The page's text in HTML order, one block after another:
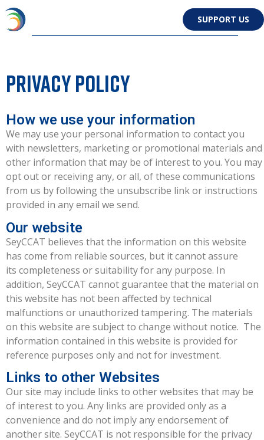
SUPPORT US
Privacy policy
How we use your information
We may use your personal information to contact you
with newsletters, marketing or promotional materials and
other information that may be of interest to you. You may
opt out or receiving any, or all, of these communications
from us by following the unsubscribe link or instructions
provided in any email we send.
Our website
SeyCCAT believes that the information on this website
has come from reliable sources, but it cannot assure
its completeness or suitability for any purpose. In
addition, SeyCCAT cannot guarantee that the material on
this website has not been affected by technical
malfunctions or unauthorized tampering. The materials
on this website are subject to change without notice. The
information contained in this website is provided for
reference purposes only and not for investment.
Links to other Websites
Our site may include links to other websites that may be
of interest to you. Any links are provided only as a
convenience and do not imply any endorsement of
another site. SeyCCAT is not responsible for the privacy